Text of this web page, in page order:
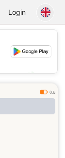
Login
💕
0.6